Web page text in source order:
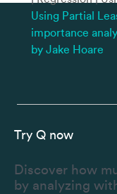
Using Partial
importance
by Jake Hoare
Try Q now
Discover how
by analyzing